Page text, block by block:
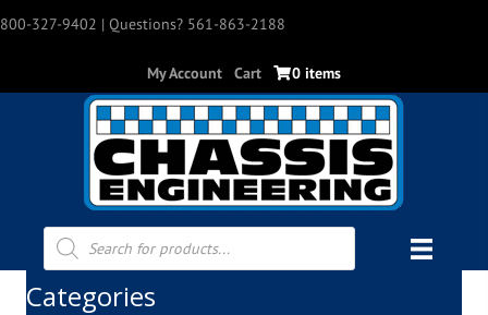
800-327-9402 | Questions? 561-863-2188
My Account Cart 0 items
Products
search
Categories